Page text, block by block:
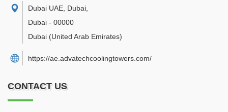
Dubai UAE, Dubai
Dubai - 00000
Dubai (United Arab Emirates)
https://ae.advatechcoolingtowers.com/
CONTACT US